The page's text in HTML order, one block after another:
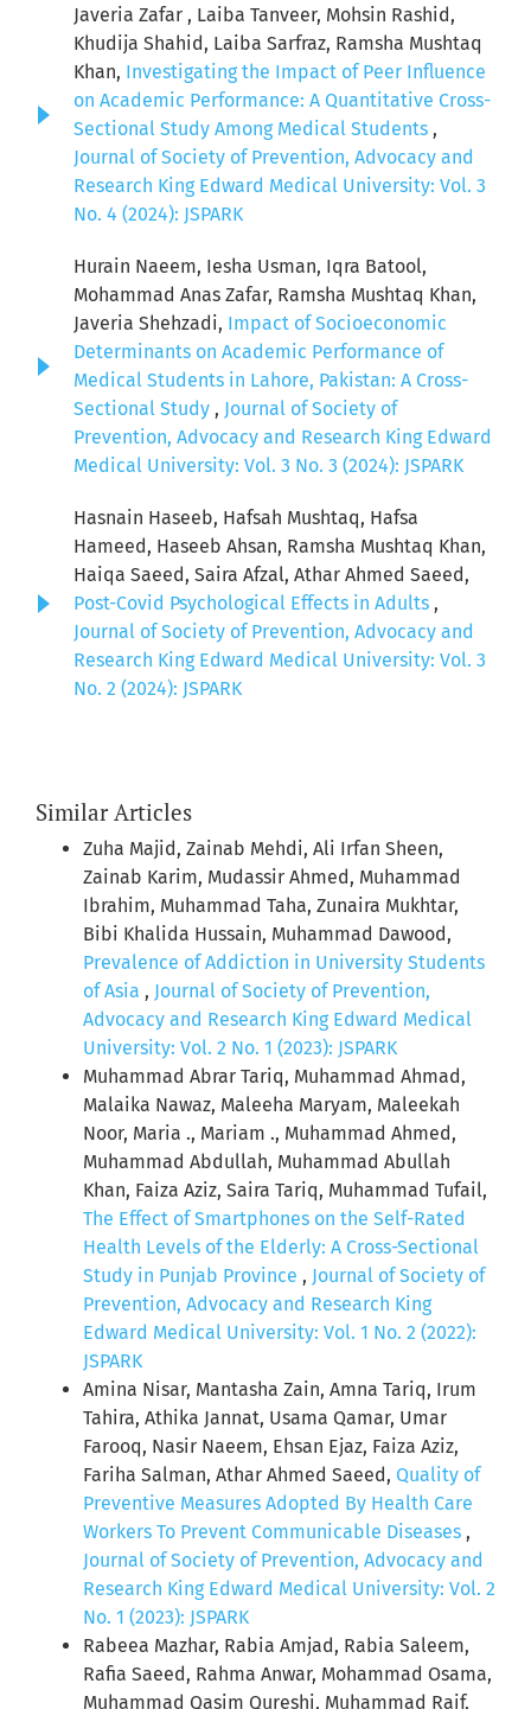
Javeria Zafar , Laiba Tanveer, Mohsin Rashid,
Khudija Shahid, Laiba Sarfraz, Ramsha Mushtaq
Khan, Investigating the Impact of Peer Influence
on Academic Performance: A Quantitative Cross-
Sectional Study Among Medical Students ,
Journal of Society of Prevention, Advocacy and
Research King Edward Medical University: Vol. 3
No. 4 (2024): JSPARK
Hurain Naeem, Iesha Usman, Iqra Batool,
Mohammad Anas Zafar, Ramsha Mushtaq Khan,
Javeria Shehzadi, Impact of Socioeconomic
Determinants on Academic Performance of
Medical Students in Lahore, Pakistan: A Cross-
Sectional Study , Journal of Society of
Prevention, Advocacy and Research King Edward
Medical University: Vol. 3 No. 3 (2024): JSPARK
Hasnain Haseeb, Hafsah Mushtaq, Hafsa
Hameed, Haseeb Ahsan, Ramsha Mushtaq Khan,
Haiqa Saeed, Saira Afzal, Athar Ahmed Saeed,
Post-Covid Psychological Effects in Adults ,
Journal of Society of Prevention, Advocacy and
Research King Edward Medical University: Vol. 3
No. 2 (2024): JSPARK
Similar Articles
Zuha Majid, Zainab Mehdi, Ali Irfan Sheen,
Zainab Karim, Mudassir Ahmed, Muhammad
Ibrahim, Muhammad Taha, Zunaira Mukhtar,
Bibi Khalida Hussain, Muhammad Dawood,
Prevalence of Addiction in University Students
of Asia , Journal of Society of Prevention,
Advocacy and Research King Edward Medical
University: Vol. 2 No. 1 (2023): JSPARK
Muhammad Abrar Tariq, Muhammad Ahmad,
Malaika Nawaz, Maleeha Maryam, Maleekah
Noor, Maria ., Mariam ., Muhammad Ahmed,
Muhammad Abdullah, Muhammad Abullah
Khan, Faiza Aziz, Saira Tariq, Muhammad Tufail,
The Effect of Smartphones on the Self-Rated
Health Levels of the Elderly: A Cross-Sectional
Study in Punjab Province , Journal of Society of
Prevention, Advocacy and Research King
Edward Medical University: Vol. 1 No. 2 (2022):
JSPARK
Amina Nisar, Mantasha Zain, Amna Tariq, Irum
Tahira, Athika Jannat, Usama Qamar, Umar
Farooq, Nasir Naeem, Ehsan Ejaz, Faiza Aziz,
Fariha Salman, Athar Ahmed Saeed, Quality of
Preventive Measures Adopted By Health Care
Workers To Prevent Communicable Diseases ,
Journal of Society of Prevention, Advocacy and
Research King Edward Medical University: Vol. 2
No. 1 (2023): JSPARK
Rabeea Mazhar, Rabia Amjad, Rabia Saleem,
Rafia Saeed, Rahma Anwar, Mohammad Osama,
Muhammad Qasim Qureshi, Muhammad Raif,